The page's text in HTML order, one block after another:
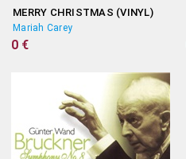
MERRY CHRISTMAS (VINYL)
Mariah Carey
0 €